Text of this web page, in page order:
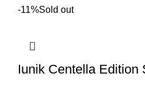
-11%Sold out
Iunik Centella Edition